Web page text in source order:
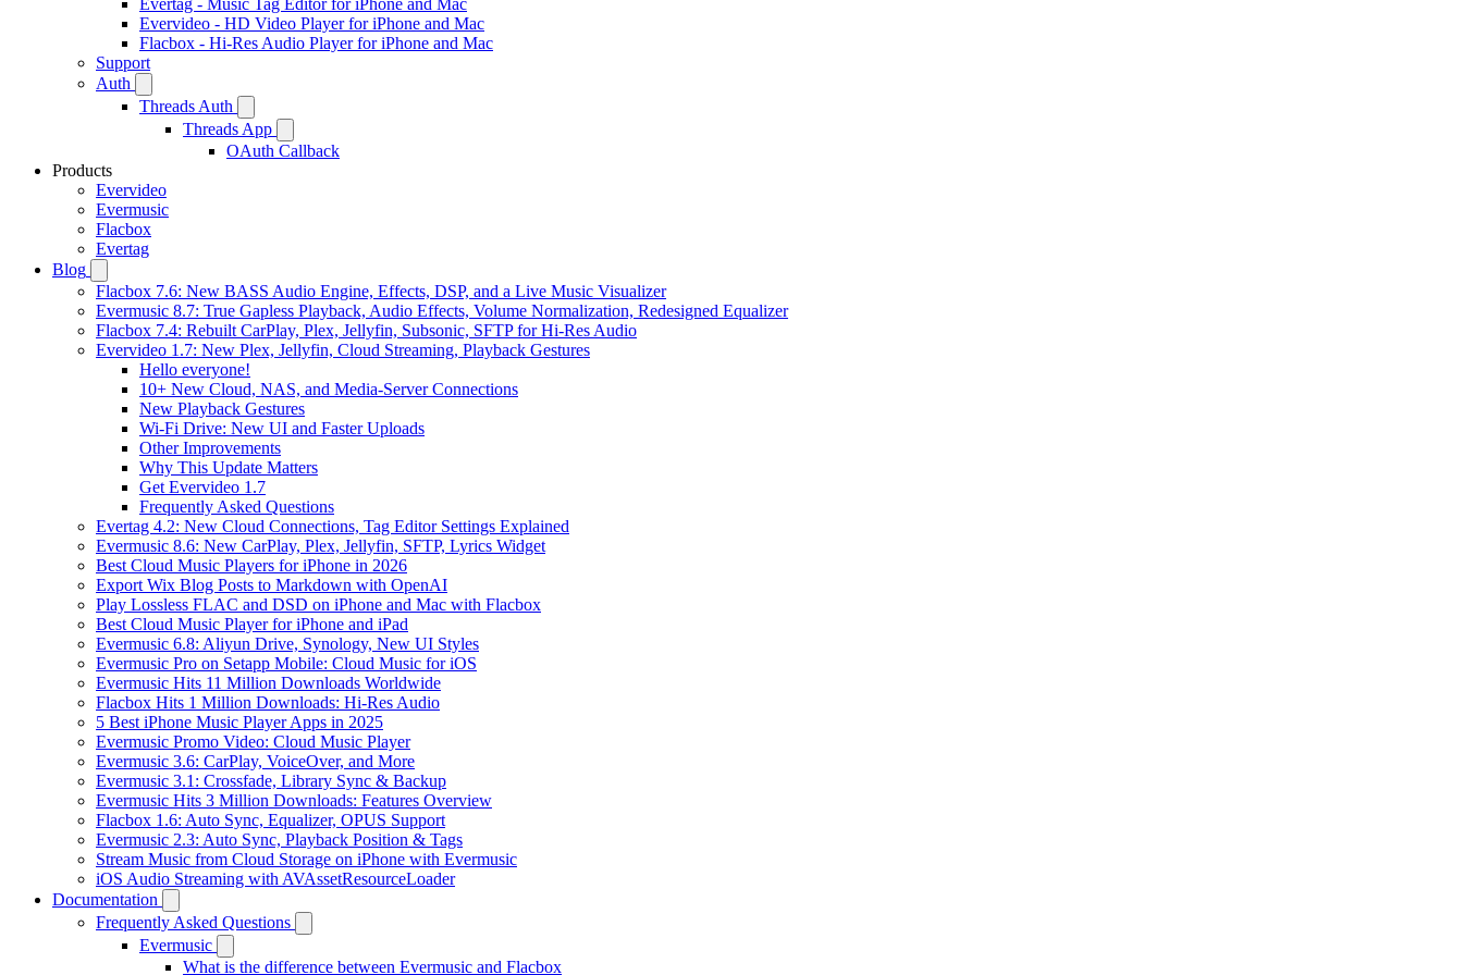
Evertag - Music Tag Editor for iPhone and Mac
Evervideo - HD Video Player for iPhone and Mac
Flacbox - Hi-Res Audio Player for iPhone and Mac
Support
Auth
Threads Auth
Threads App
OAuth Callback
Products
Evervideo
Evermusic
Flacbox
Evertag
Blog
Flacbox 7.6: New BASS Audio Engine, Effects, DSP, and a Live Music Visualizer
Evermusic 8.7: True Gapless Playback, Audio Effects, Volume Normalization, Redesigned Equalizer
Flacbox 7.4: Rebuilt CarPlay, Plex, Jellyfin, Subsonic, SFTP for Hi-Res Audio
Evervideo 1.7: New Plex, Jellyfin, Cloud Streaming, Playback Gestures
Hello everyone!
10+ New Cloud, NAS, and Media-Server Connections
New Playback Gestures
Wi-Fi Drive: New UI and Faster Uploads
Other Improvements
Why This Update Matters
Get Evervideo 1.7
Frequently Asked Questions
Evertag 4.2: New Cloud Connections, Tag Editor Settings Explained
Evermusic 8.6: New CarPlay, Plex, Jellyfin, SFTP, Lyrics Widget
Best Cloud Music Players for iPhone in 2026
Export Wix Blog Posts to Markdown with OpenAI
Play Lossless FLAC and DSD on iPhone and Mac with Flacbox
Best Cloud Music Player for iPhone and iPad
Evermusic 6.8: Aliyun Drive, Synology, New UI Styles
Evermusic Pro on Setapp Mobile: Cloud Music for iOS
Evermusic Hits 11 Million Downloads Worldwide
Flacbox Hits 1 Million Downloads: Hi-Res Audio
5 Best iPhone Music Player Apps in 2025
Evermusic Promo Video: Cloud Music Player
Evermusic 3.6: CarPlay, VoiceOver, and More
Evermusic 3.1: Crossfade, Library Sync & Backup
Evermusic Hits 3 Million Downloads: Features Overview
Flacbox 1.6: Auto Sync, Equalizer, OPUS Support
Evermusic 2.3: Auto Sync, Playback Position & Tags
Stream Music from Cloud Storage on iPhone with Evermusic
iOS Audio Streaming with AVAssetResourceLoader
Documentation
Frequently Asked Questions
Evermusic
What is the difference between Evermusic and Flacbox